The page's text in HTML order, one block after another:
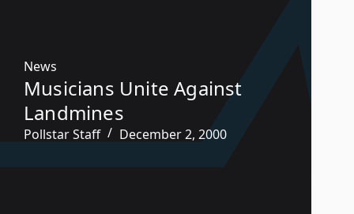
News
Musicians Unite Against
Landmines
Pollstar Staff December 2, 2000